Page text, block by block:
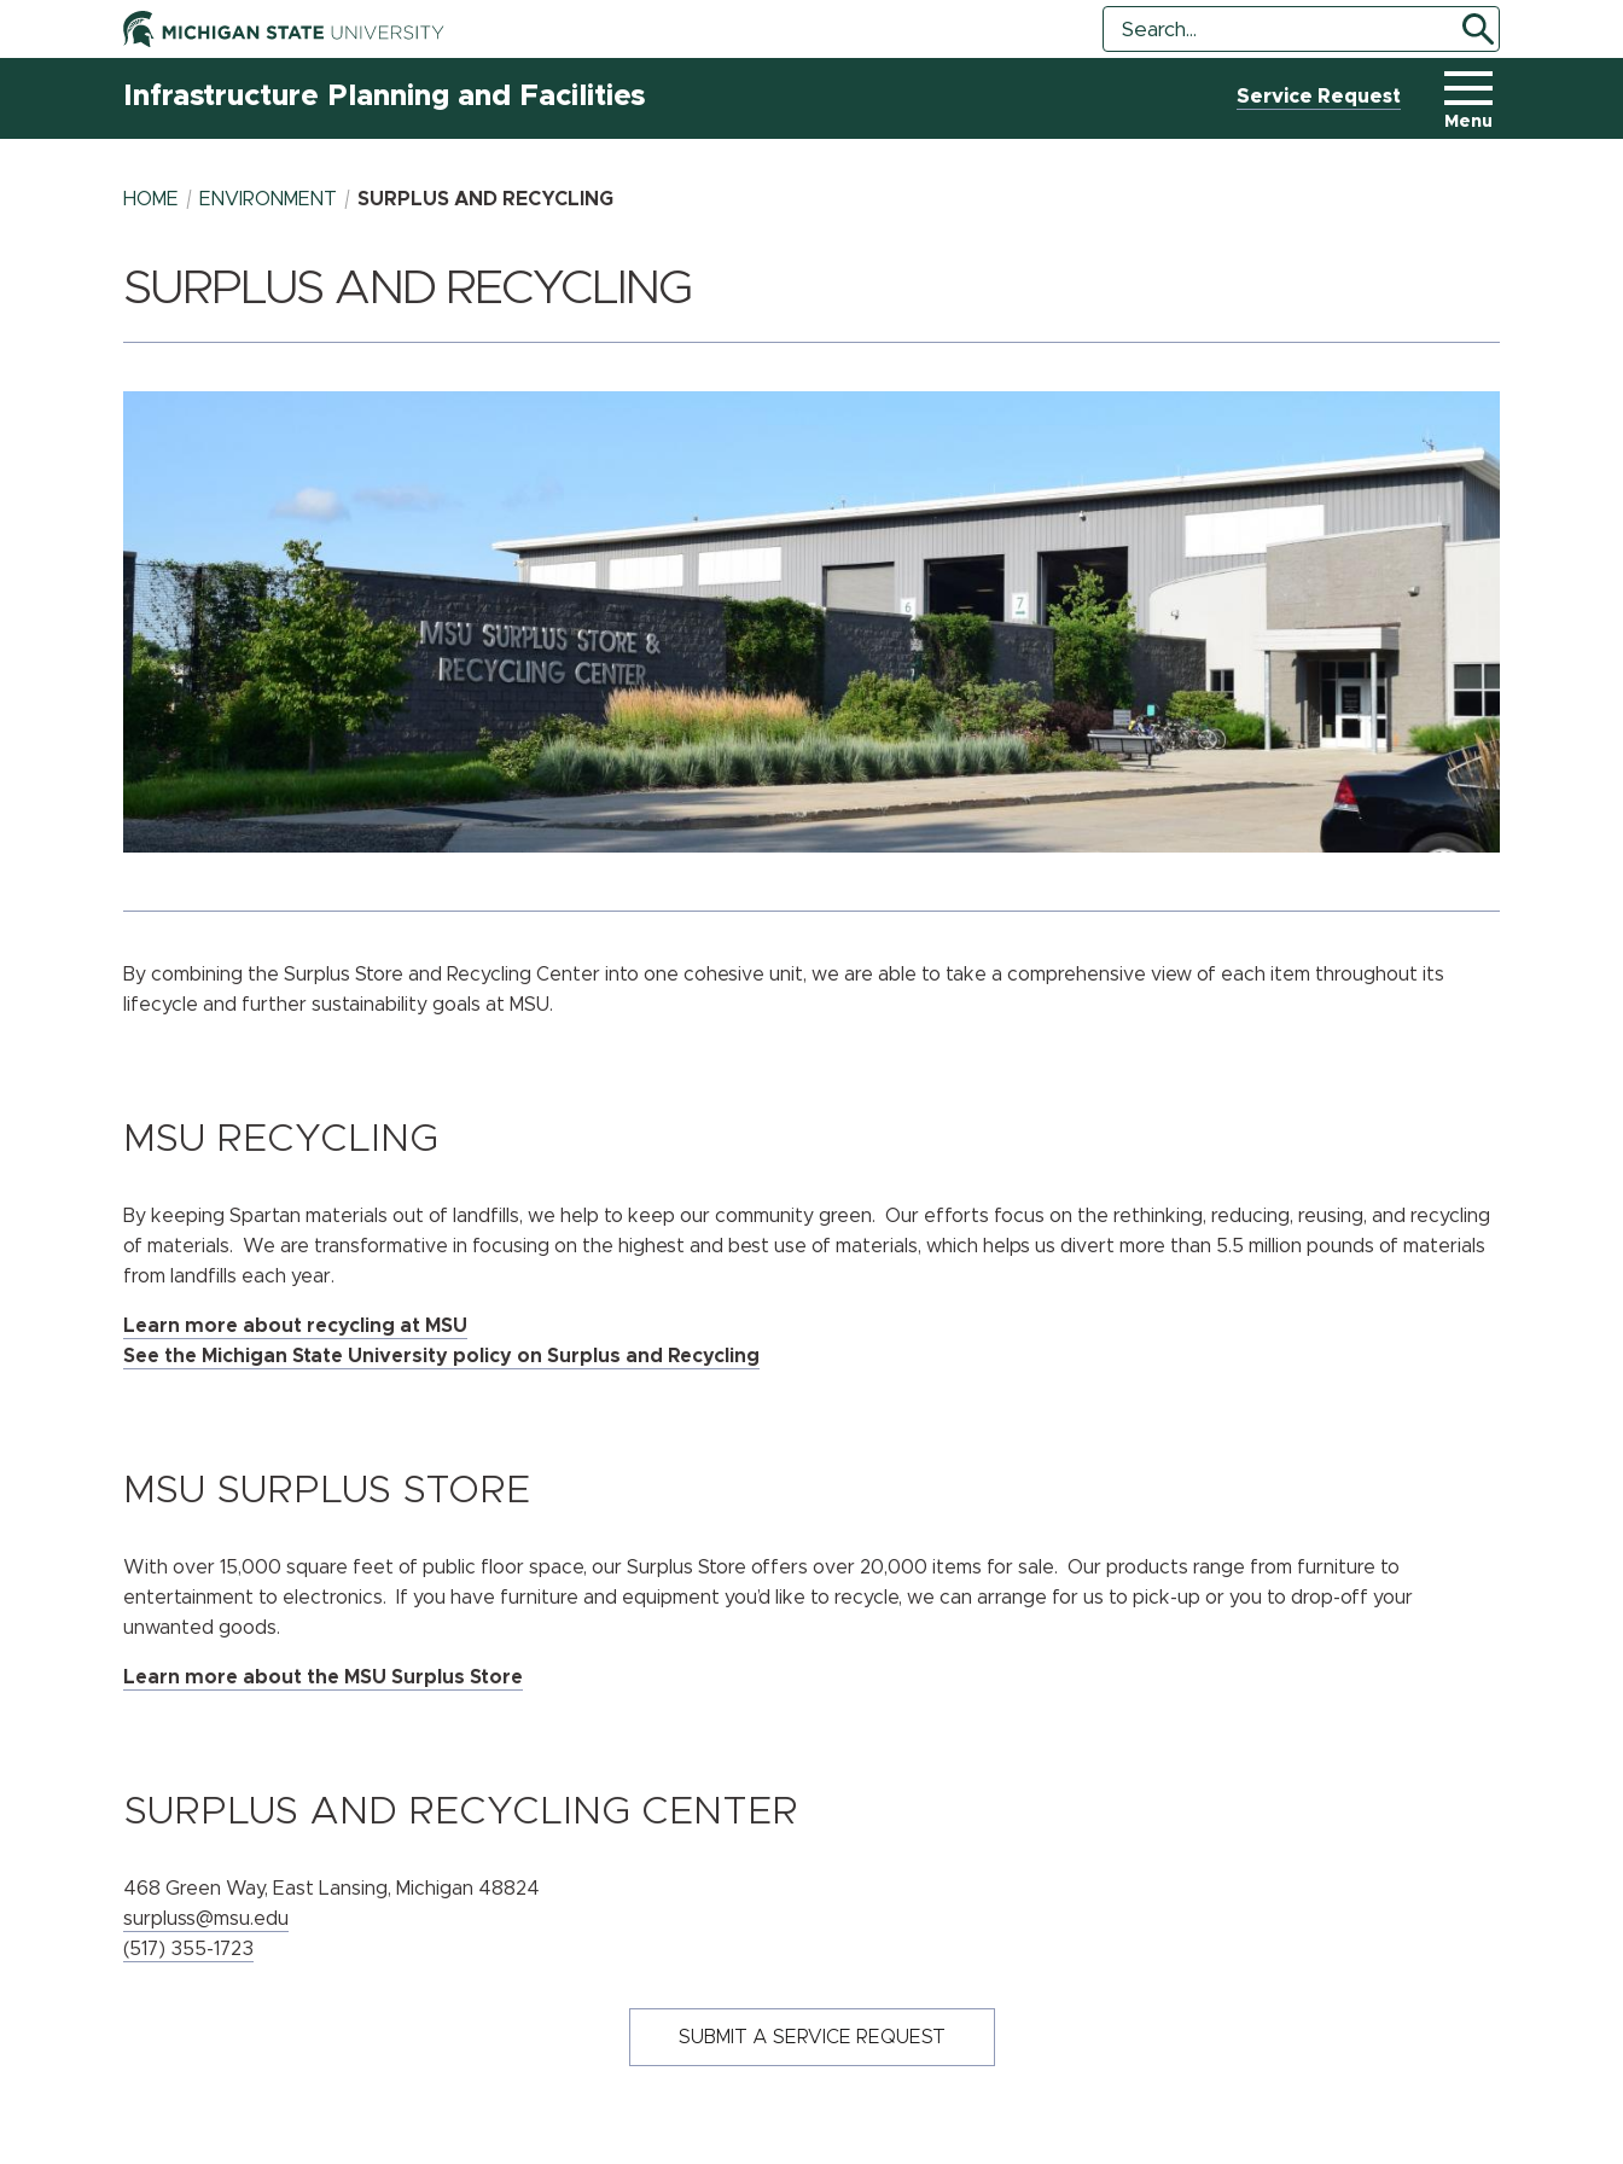
Search
Search
Tool
Infrastructure Planning and Facilities Service Request
Menu
BREADCRUMB
HOME ENVIRONMENT SURPLUS AND RECYCLING
SURPLUS AND RECYCLING
By combining the Surplus Store and Recycling Center into one cohesive unit, we are able to take a comprehensive view of each item throughout its
lifecycle and further sustainability goals at MSU.
MSU RECYCLING
By keeping Spartan materials out of landfills, we help to keep our community green. Our efforts focus on the rethinking, reducing, reusing, and recycling
of materials. We are transformative in focusing on the highest and best use of materials, which helps us divert more than 5.5 million pounds of materials
from landfills each year.
Learn more about recycling at MSU
See the Michigan State University policy on Surplus and Recycling
MSU SURPLUS STORE
With over 15,000 square feet of public floor space, our Surplus Store offers over 20,000 items for sale. Our products range from furniture to
entertainment to electronics. If you have furniture and equipment you’d like to recycle, we can arrange for us to pick-up or you to drop-off your
unwanted goods.
Learn more about the MSU Surplus Store
SURPLUS AND RECYCLING CENTER
468 Green Way, East Lansing, Michigan 48824
surpluss@msu.edu
(517) 355-1723
SUBMIT A SERVICE REQUEST